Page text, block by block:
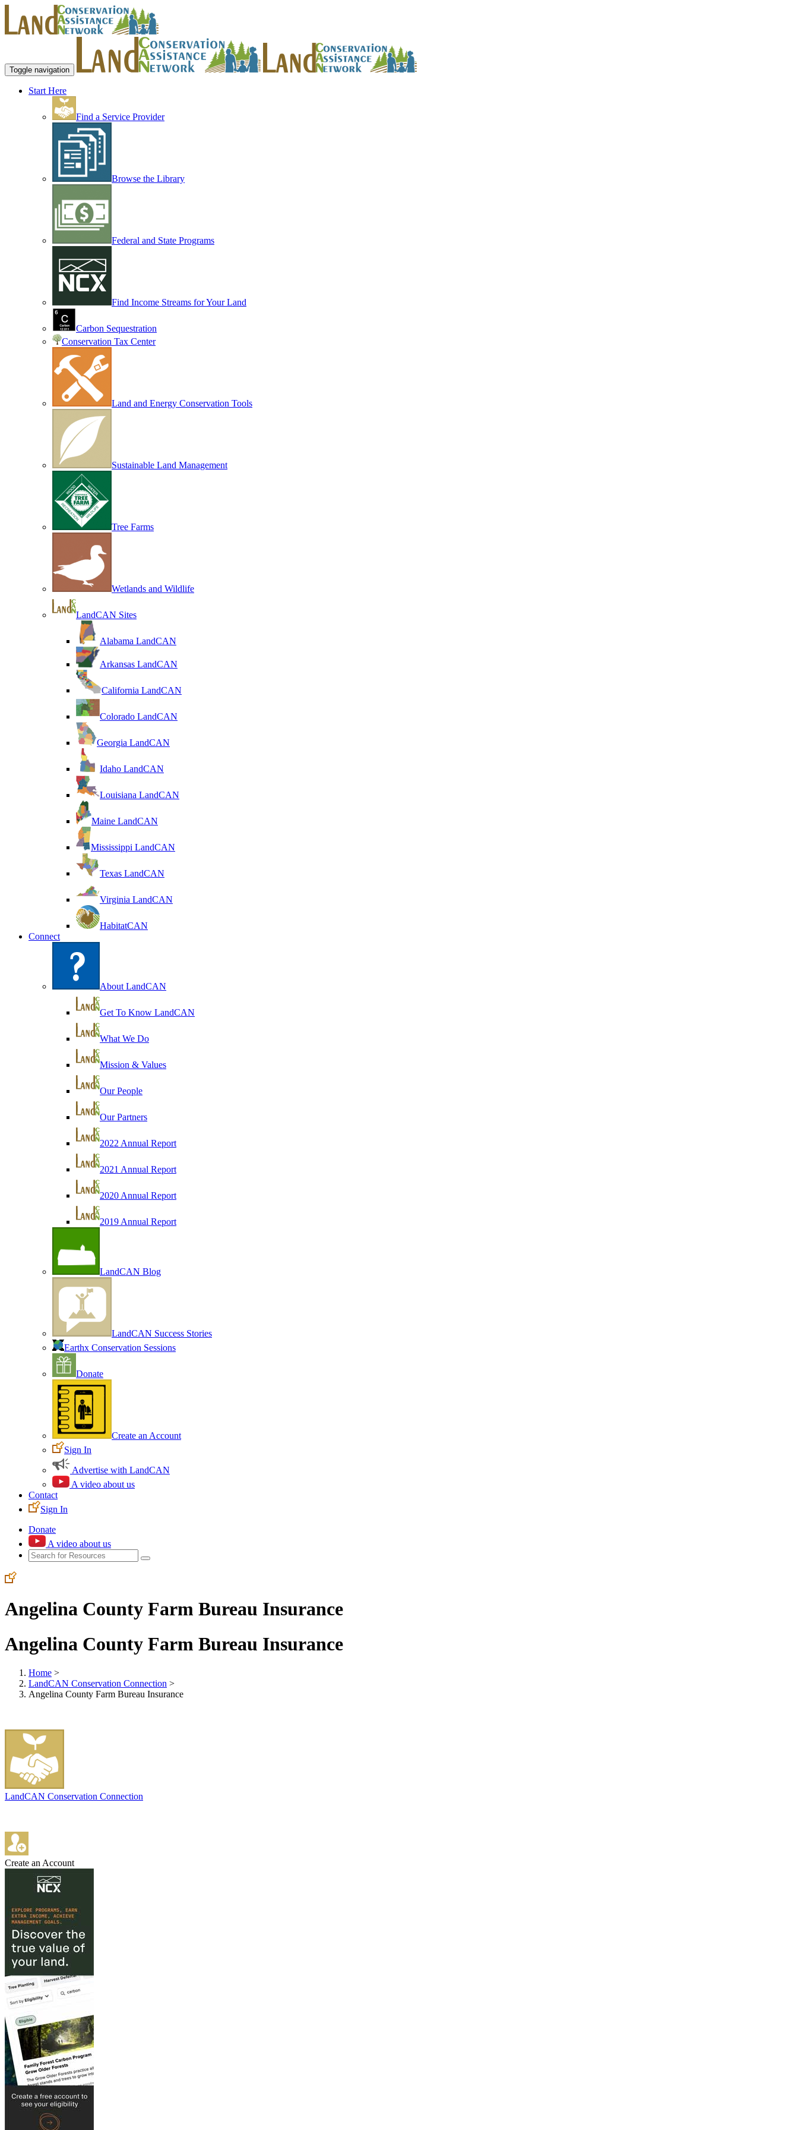
Toggle navigation
Start Here
Find a Service Provider
Browse the Library
Federal and State Programs
Find Income Streams for Your Land
Carbon Sequestration
Conservation Tax Center
Land and Energy Conservation Tools
Sustainable Land Management
Tree Farms
Wetlands and Wildlife
LandCAN Sites
Alabama LandCAN
Arkansas LandCAN
California LandCAN
Colorado LandCAN
Georgia LandCAN
Idaho LandCAN
Louisiana LandCAN
Maine LandCAN
Mississippi LandCAN
Texas LandCAN
Virginia LandCAN
HabitatCAN
Connect
About LandCAN
Get To Know LandCAN
What We Do
Mission & Values
Our People
Our Partners
2022 Annual Report
2021 Annual Report
2020 Annual Report
2019 Annual Report
LandCAN Blog
LandCAN Success Stories
Earthx Conservation Sessions
Donate
Create an Account
Sign In
Advertise with LandCAN
A video about us
Contact
Sign In
Donate
A video about us
Angelina County Farm Bureau Insurance
Angelina County Farm Bureau Insurance
Home >
LandCAN Conservation Connection >
Angelina County Farm Bureau Insurance
LandCAN Conservation Connection
Create an Account